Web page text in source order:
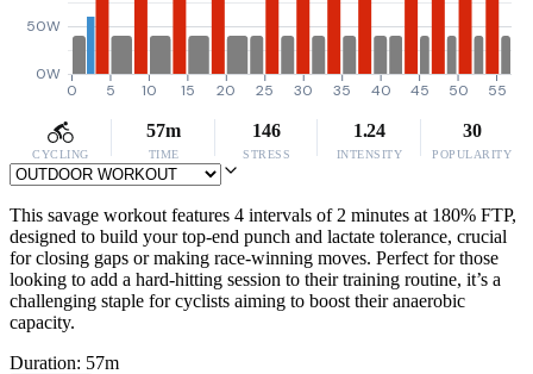
0W
50W
0 5 10 15 20 25 30 35 40 45 50 55
CYCLING
57m
TIME
146
STRESS
1.24
INTENSITY
30
POPULARITY
This savage workout features 4 intervals of 2 minutes at 180% FTP,
designed to build your top-end punch and lactate tolerance, crucial
for closing gaps or making race-winning moves. Perfect for those
looking to add a hard-hitting session to their training routine, it’s a
challenging staple for cyclists aiming to boost their anaerobic
capacity.
Duration: 57m